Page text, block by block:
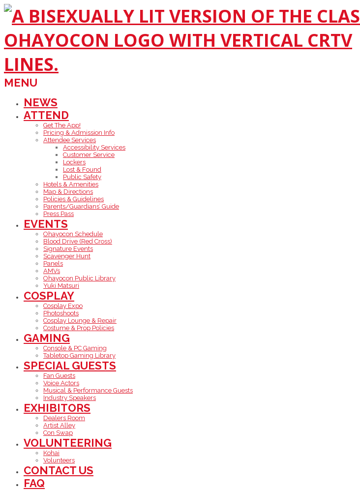
Skip
content
Primary
Navigation
MENU
NEWS
ATTEND
Get The App!
Pricing & Admission Info
Attendee Services
Accessibility Services
Customer Service
Lockers
Lost & Found
Public Safety
Hotels & Amenities
Map & Directions
Policies & Guidelines
Parents/Guardians’ Guide
Press Pass
EVENTS
Ohayocon Schedule
Blood Drive (Red Cross)
Signature Events
Scavenger Hunt
Panels
AMVs
Ohayocon Public Library
Yuki Matsuri
COSPLAY
Cosplay Expo
Photoshoots
Cosplay Lounge & Repair
Costume & Prop Policies
GAMING
Console & PC Gaming
Tabletop Gaming Library
SPECIAL GUESTS
Fan Guests
Voice Actors
Musical & Performance Guests
Industry Speakers
EXHIBITORS
Dealers Room
Artist Alley
Con Swap
VOLUNTEERING
Kohai
Volunteers
CONTACT US
FAQ